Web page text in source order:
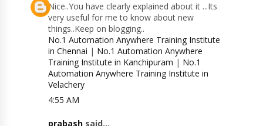
Nice..You have clearly explained about it ...Its
very useful for me to know about new
things..Keep on blogging..
No.1 Automation Anywhere Training Institute
in Chennai | No.1 Automation Anywhere
Training Institute in Kanchipuram | No.1
Automation Anywhere Training Institute in
Velachery
4:55 AM
prabash said...